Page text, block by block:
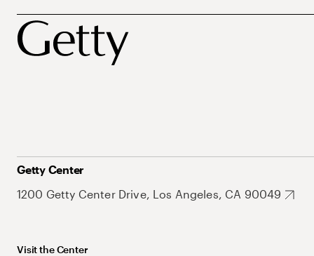
Getty Center
1200 Getty Center Drive, Los Angeles, CA 90049
Visit the Center